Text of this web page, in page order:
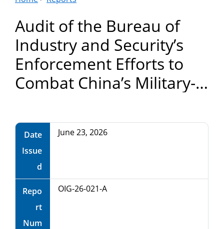
Commerce
Audit of the Bureau of
Industry and Security’s
Enforcement Efforts to
Combat China’s Military-
Date
Issue
d
June 23, 2026
Repo
rt
Num
OIG-26-021-A